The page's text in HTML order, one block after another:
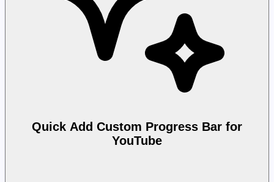
Quick Add Custom Progress Bar for
YouTube